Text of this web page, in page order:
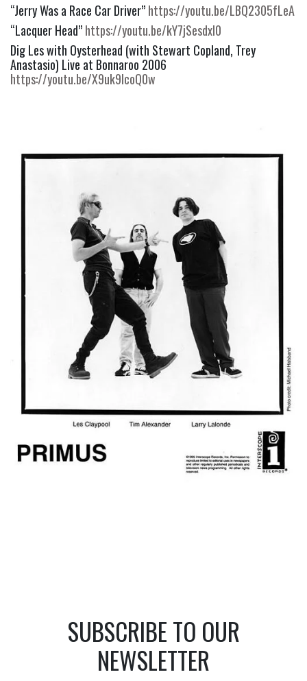
“Jerry Was a Race Car Driver” https://youtu.be/LBQ2305fLeA
“Lacquer Head” https://youtu.be/kY7jSesdxl0
Dig Les with Oysterhead (with Stewart Copland, Trey
https://youtu.be/X9uk9IcoQ0w
SUBSCRIBE TO OUR
NEWSLETTER